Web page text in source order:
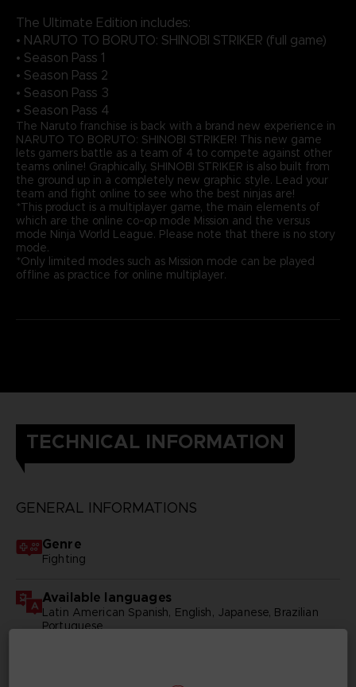
The Ultimate Edition includes:
• NARUTO TO BORUTO: SHINOBI STRIKER (full game)
• Season Pass 1
• Season Pass 2
• Season Pass 3
• Season Pass 4
The Naruto franchise is back with a brand new experience in
NARUTO TO BORUTO: SHINOBI STRIKER! This new game
lets gamers battle as a team of 4 to compete against other
teams online! Graphically, SHINOBI STRIKER is also built from
the ground up in a completely new graphic style. Lead your
team and fight online to see who the best ninjas are!
*This product is a multiplayer game, the main elements of
which are the online co-op mode Mission and the versus
mode Ninja World League. Please note that there is no story
mode.
*Only limited modes such as Mission mode can be played
offline as practice for online multiplayer.
TECHNICAL INFORMATION
GENERAL INFORMATIONS
Genre
Fighting
Available languages
Latin American Spanish, English, Japanese, Brazilian
Portuguese